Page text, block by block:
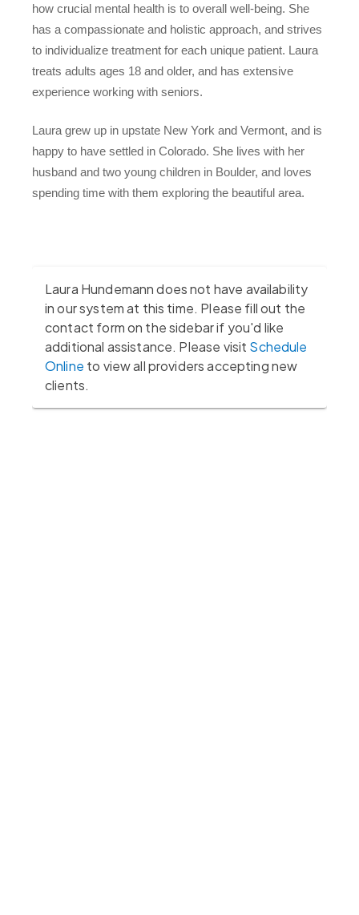
how crucial mental health is to overall well-being. She
has a compassionate and holistic approach, and strives
to individualize treatment for each unique patient. Laura
treats adults ages 18 and older, and has extensive
experience working with seniors.
Laura grew up in upstate New York and Vermont, and is
happy to have settled in Colorado. She lives with her
husband and two young children in Boulder, and loves
spending time with them exploring the beautiful area.